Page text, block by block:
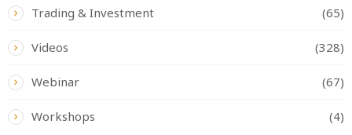
Trading & Investment (65)
Videos (328)
Webinar (67)
Workshops (4)